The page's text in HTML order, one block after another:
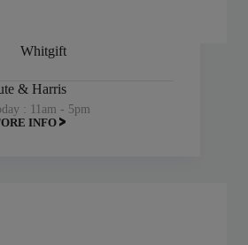
Whitgift
& Harris
: 11am - 5pm
INFO